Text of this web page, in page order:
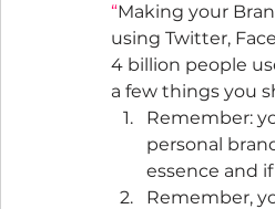
“Making your
using Twitter,
4 billion people
a few things you
Remember:
personal
essence and
Remember,